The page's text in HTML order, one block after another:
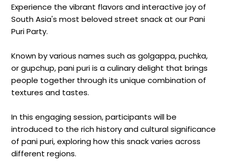
Experience the vibrant flavors and interactive joy of
South Asia's most beloved street snack at our Pani
Puri Party.
Known by various names such as golgappa, puchka,
or gupchup, pani puri is a culinary delight that brings
people together through its unique combination of
textures and tastes.
In this engaging session, participants will be
introduced to the rich history and cultural significance
of pani puri, exploring how this snack varies across
different regions.